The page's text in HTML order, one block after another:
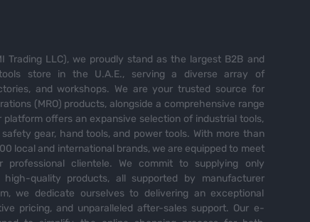
Trading LLC), we proudly stand as the largest B2B and
store in the U.A.E., serving a diverse array of
and workshops. We are your trusted source for
(MRO) products, alongside a comprehensive range
platform offers an expansive selection of industrial tools,
gear, hand tools, and power tools. With more than
local and international brands, we are equipped to meet
clientele. We commit to supplying only
high-quality products, all supported by manufacturer
we dedicate ourselves to delivering an exceptional
pricing, and unparalleled after-sales support. Our e-